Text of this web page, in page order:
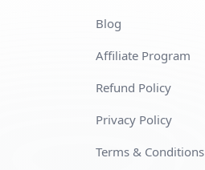
Blog
Affiliate Program
Refund Policy
Privacy Policy
Terms & Conditions